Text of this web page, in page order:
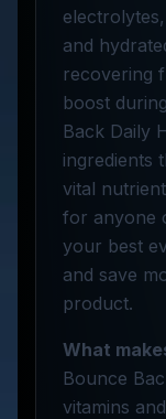
and
recovering
boost
Back Daily
ingredients
vital
for anyone
your best
and save
product.
What
Bounce
vitamins